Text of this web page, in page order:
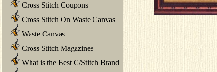
Cross Stitch Coupons
Cross Stitch On Waste Canvas
Waste Canvas
Cross Stitch Magazines
What is the Best C/Stitch Brand